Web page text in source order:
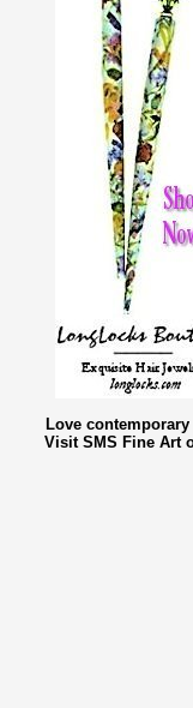
Love
Visit SMS Fine Art